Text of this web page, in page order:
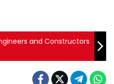
and Constructors